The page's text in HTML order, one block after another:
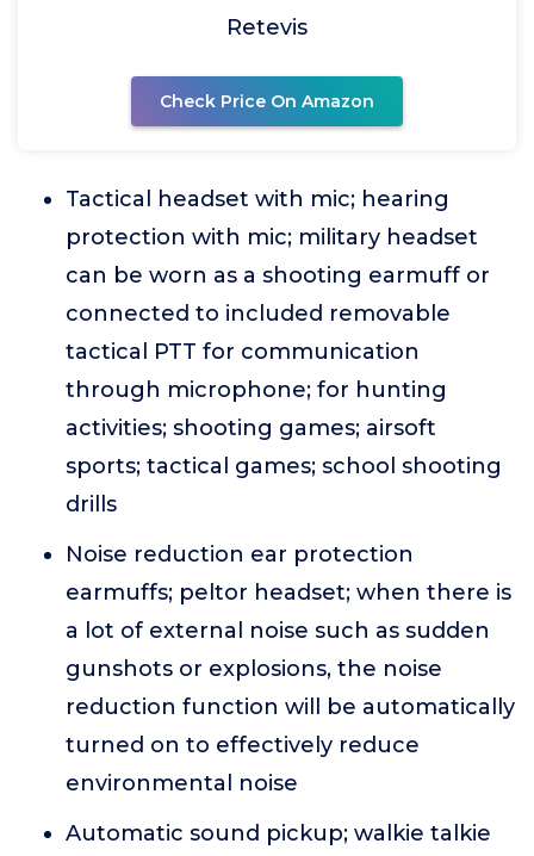
Retevis
Check Price On Amazon
Tactical headset with mic; hearing
protection with mic; military headset
can be worn as a shooting earmuff or
connected to included removable
tactical PTT for communication
through microphone; for hunting
activities; shooting games; airsoft
sports; tactical games; school shooting
drills
Noise reduction ear protection
earmuffs; peltor headset; when there is
a lot of external noise such as sudden
gunshots or explosions, the noise
reduction function will be automatically
turned on to effectively reduce
environmental noise
Automatic sound pickup; walkie talkie